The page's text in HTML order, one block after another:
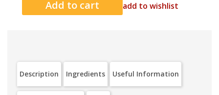
add to wishlist
Description Ingredients Useful Information